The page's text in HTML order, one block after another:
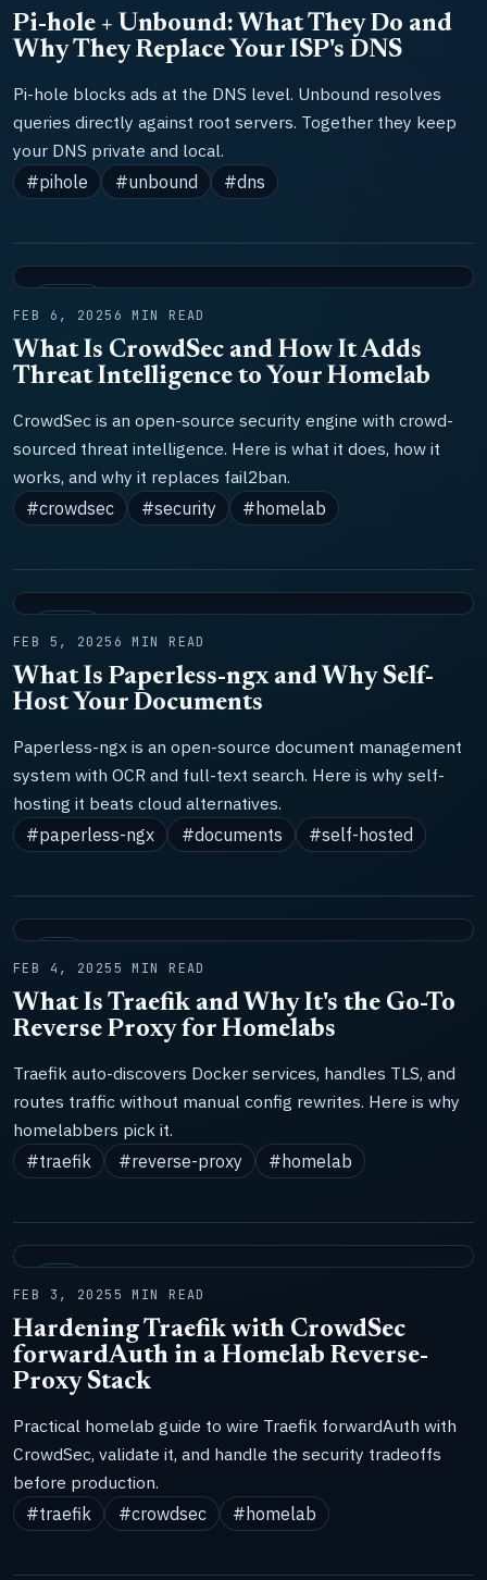
Pi-hole + Unbound: What They Do and
Why They Replace Your ISP's DNS
Pi-hole blocks ads at the DNS level. Unbound resolves
queries directly against root servers. Together they keep
your DNS private and local.
#pihole
#unbound #dns
FEB 6, 2025 6 MIN READ
What Is CrowdSec and How It Adds
Threat Intelligence to Your Homelab
CrowdSec is an open-source security engine with crowd-
sourced threat intelligence. Here is what it does, how it
works, and why it replaces fail2ban.
#crowdsec
#security #homelab
FEB 5, 2025 6 MIN READ
What Is Paperless-ngx and Why Self-
Host Your Documents
Paperless-ngx is an open-source document management
system with OCR and full-text search. Here is why self-
hosting it beats cloud alternatives.
#paperless-ngx
#documents #self-hosted
FEB 4, 20255 MIN READ
What Is Traefik and Why It's the Go-To
Reverse Proxy for Homelabs
Traefik auto-discovers Docker services, handles TLS, and
routes traffic without manual config rewrites. Here is why
homelabbers pick it.
#traefik
#reverse-proxy #homelab
FEB 3, 20255 MIN READ
Hardening Traefik with CrowdSec
forwardAuth in a Homelab Reverse-
Proxy Stack
Practical homelab guide to wire Traefik forwardAuth with
CrowdSec, validate it, and handle the security tradeoffs
before production.
#traefik
#crowdsec #homelab